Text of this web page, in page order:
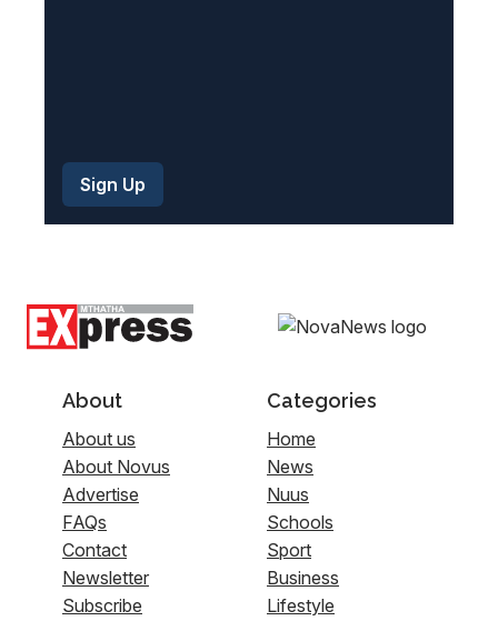
About
About us
About Novus
Advertise
FAQs
Contact
Newsletter
Subscribe
Categories
Home
News
Nuus
Schools
Sport
Business
Lifestyle